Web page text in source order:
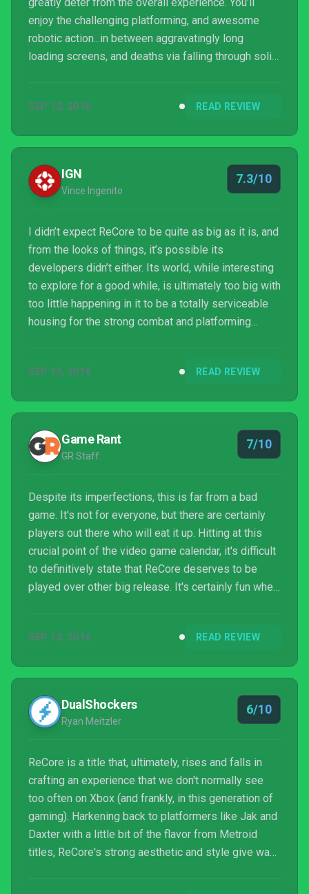
enjoy the challenging platforming, and awesome
robotic action...in between aggravatingly long
loading screens, and deaths via falling through solid
SEP 12, 2016 READ REVIEW
IGN
Vince Ingenito
7.3/10
I didn’t expect ReCore to be quite as big as it is, and
from the looks of things, it’s possible its
developers didn’t either. Its world, while interesting
to explore for a good while, is ultimately too big with
too little happening in it to be a totally serviceable
housing for the strong combat and platforming
asks you to draw back over the same lines a few
SEP 13, 2016 READ REVIEW
Game Rant
GR Staff
7/10
Despite its imperfections, this is far from a bad
game. It's not for everyone, but there are certainly
players out there who will eat it up. Hitting at this
crucial point of the video game calendar, it's difficult
to definitively state that ReCore deserves to be
played over other big release. It's certainly fun when
SEP 15, 2016 READ REVIEW
DualShockers
Ryan Meitzler
6/10
ReCore is a title that, ultimately, rises and falls in
crafting an experience that we don't normally see
too often on Xbox (and frankly, in this generation of
gaming). Harkening back to platformers like Jak and
Daxter with a little bit of the flavor from Metroid
titles, ReCore's strong aesthetic and style give way